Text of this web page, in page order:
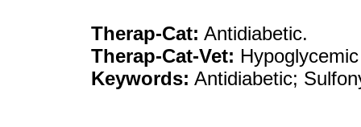
Therap-Cat: Antidiabetic.
Therap-Cat-Vet:
Keywords: Antidiabetic;